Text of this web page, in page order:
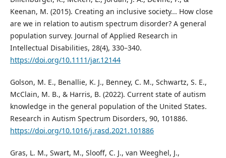
Keenan, M. (2015). Creating an inclusive society... How close
are we in relation to autism spectrum disorder? A general
population survey. Journal of Applied Research in
Intellectual Disabilities, 28(4), 330–340.
https://doi.org/10.1111/jar.12144
Golson, M. E., Benallie, K. J., Benney, C. M., Schwartz, S. E.,
McClain, M. B., & Harris, B. (2022). Current state of autism
knowledge in the general population of the United States.
Research in Autism Spectrum Disorders, 90, 101886.
https://doi.org/10.1016/j.rasd.2021.101886
Gras, L. M., Swart, M., Slooff, C. J., van Weeghel, J.,